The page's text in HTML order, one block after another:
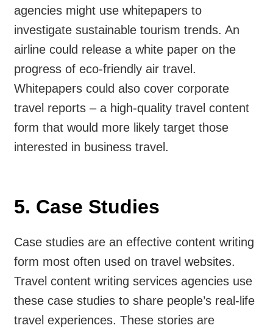
agencies might use whitepapers to
investigate sustainable tourism trends. An
airline could release a white paper on the
progress of eco-friendly air travel.
Whitepapers could also cover corporate
travel reports – a high-quality travel content
form that would more likely target those
interested in business travel.
5. Case Studies
Case studies are an effective content writing
form most often used on travel websites.
Travel content writing services agencies use
these case studies to share people’s real-life
travel experiences. These stories are